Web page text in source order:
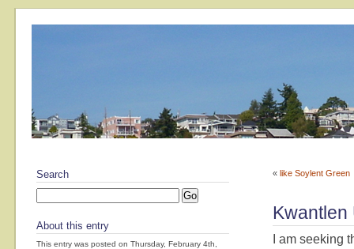
Search
About this entry
This entry was posted on Thursday, February 4th,
«like Soylent Green
Kwantlen
I am seeking